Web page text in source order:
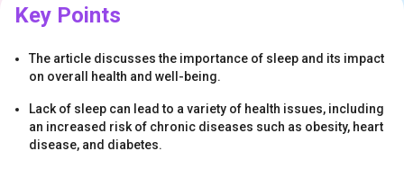
Key Points
The article discusses the importance of sleep and its impact
on overall health and well-being.
Lack of sleep can lead to a variety of health issues, including
an increased risk of chronic diseases such as obesity, heart
disease, and diabetes.